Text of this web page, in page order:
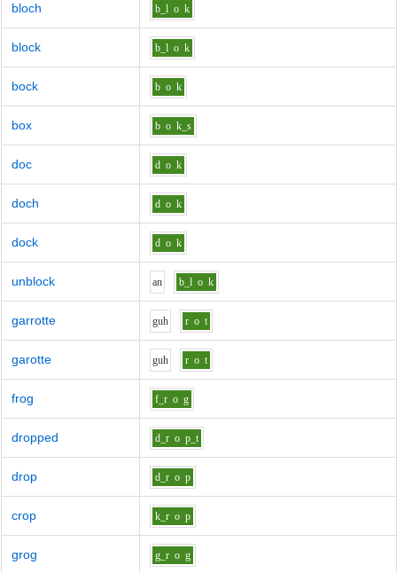
bloch b_l o k
block b_l o k
bock b o k
box b o k_s
doc d o k
doch d o k
dock d o k
unblock an b_l o k
garrotte guh r o t
garotte guh r o t
frog f_r o g
dropped d_r o p_t
drop d_r o p
crop k_r o p
grog g_r o g